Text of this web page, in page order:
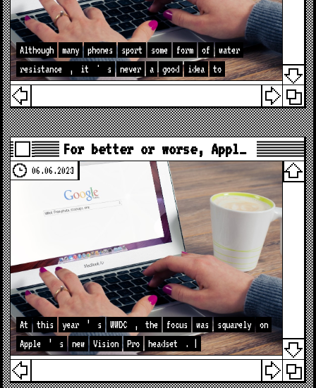
Although many phones sport some form of
water
resistance
, it ' s never a good idea to
For better or worse, Appl…
06.06.2023
At this year ’ s WWDC , the focus was squarely
on
Apple
’ s new Vision Pro headset . |